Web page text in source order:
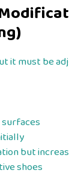
it must be
but
shoes